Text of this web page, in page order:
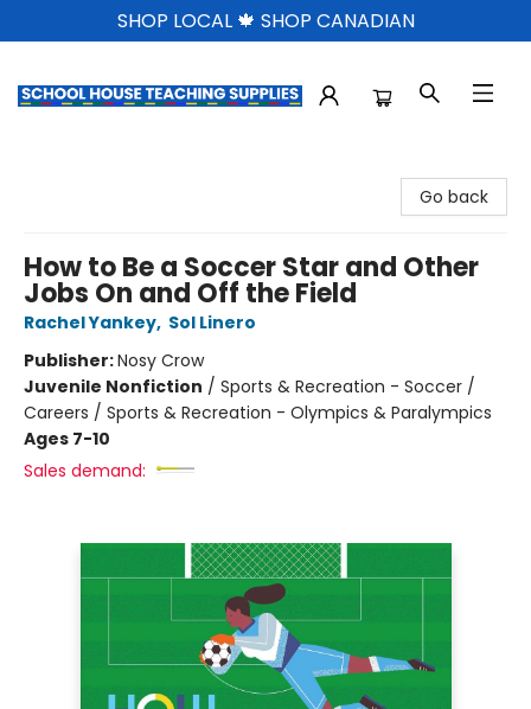
SHOP LOCAL 🍁 SHOP CANADIAN
Go back
How to Be a Soccer Star and Other
Jobs On and Off the Field
Rachel Yankey, Sol Linero
Publisher:Nosy Crow
Juvenile Nonfiction / Sports & Recreation - Soccer /
Careers / Sports & Recreation - Olympics & Paralympics
Ages 7-10
Sales demand: